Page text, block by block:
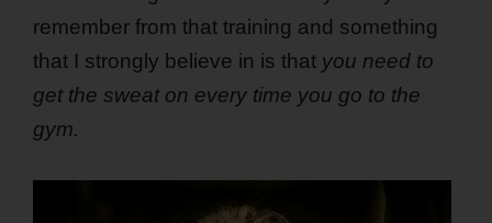
remember from that training and something
that I strongly believe in is that you need to
get the sweat on every time you go to the
gym.